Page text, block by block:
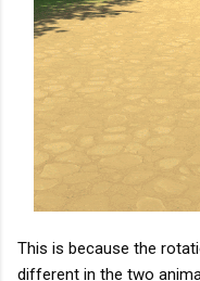
This is because the
different in the two